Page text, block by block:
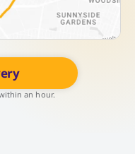
an hour.